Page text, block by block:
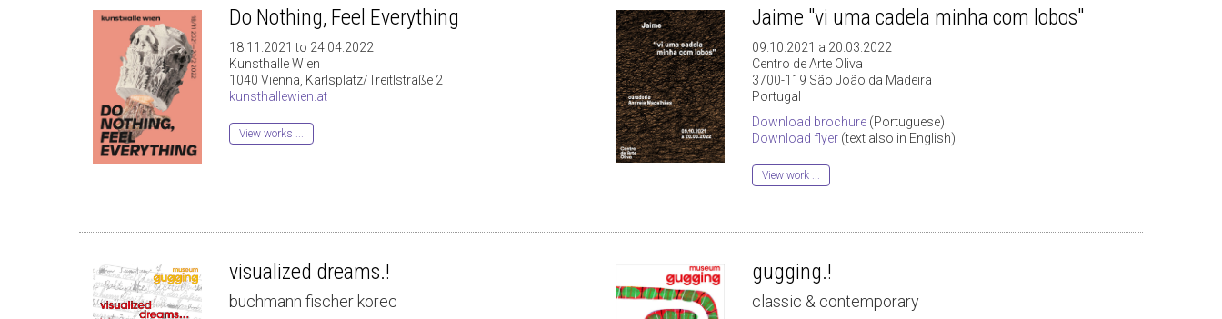
Do Nothing, Feel Everything
18.11.2021 to 24.04.2022
Kunsthalle Wien
1040 Vienna, Karlsplatz/Treitlstraße 2
kunsthallewien.at
View works ...
Jaime "vi uma cadela minha com lobos"
09.10.2021 a 20.03.2022
Centro de Arte Oliva
3700-119 São João da Madeira
Portugal
Download brochure (Portuguese)
Download flyer (text also in English)
View work ...
visualized dreams.!
buchmann fischer korec
gugging.!
classic & contemporary